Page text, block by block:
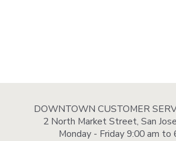
DOWNTOWN CUSTOMER
2 North Market Street, San
Monday - Friday 9:00 am to